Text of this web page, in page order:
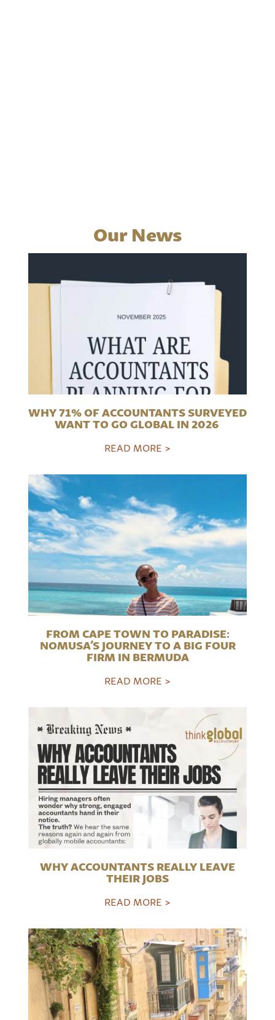
Our News
WHY 71% OF ACCOUNTANTS SURVEYED
WANT TO GO GLOBAL IN 2026
READ MORE >
FROM CAPE TOWN TO PARADISE:
NOMUSA’S JOURNEY TO A BIG FOUR
FIRM IN BERMUDA
READ MORE >
WHY ACCOUNTANTS REALLY LEAVE
THEIR JOBS
READ MORE >